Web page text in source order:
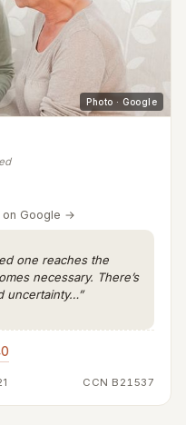
Photo · Google
on Google →
one reaches the
necessary. There’s
uncertainty…”
CCN B21537